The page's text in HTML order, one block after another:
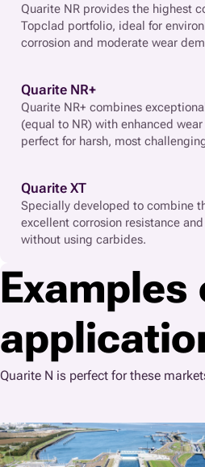
Quarite NR provides the highest
Topclad portfolio, ideal for
corrosion and moderate wear
Quarite NR+
Quarite NR+ combines
(equal to NR) with enhanced
perfect for harsh, most
Quarite XT
Specially developed to combine
excellent corrosion resistance
without using carbides.
Quarite N is perfect for these